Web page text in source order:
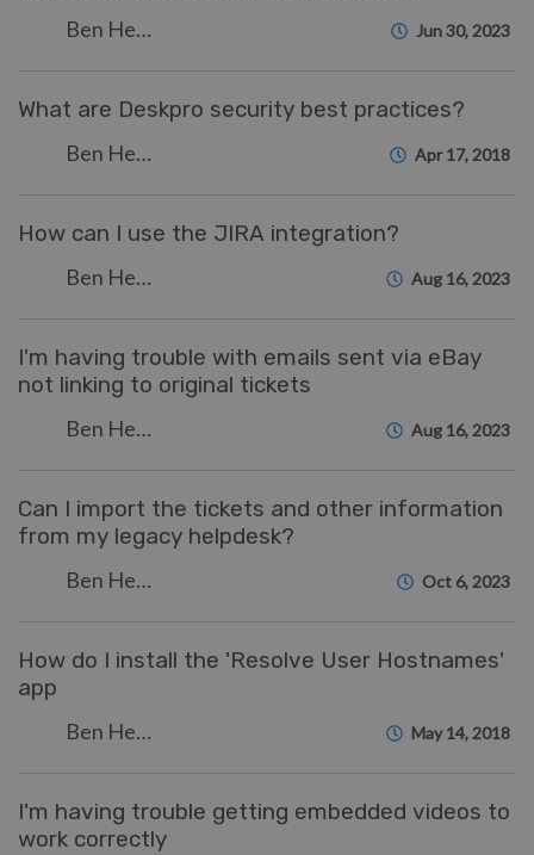
Ben Henley Jun 30, 2023
What are Deskpro security best practices?
Ben Henley Apr 17, 2018
How can I use the JIRA integration?
Ben Henley Aug 16, 2023
I'm having trouble with emails sent via eBay
not linking to original tickets
Ben Henley Aug 16, 2023
Can I import the tickets and other information
from my legacy helpdesk?
Ben Henley Oct 6, 2023
How do I install the 'Resolve User Hostnames'
app
Ben Henley May 14, 2018
I'm having trouble getting embedded videos to
work correctly